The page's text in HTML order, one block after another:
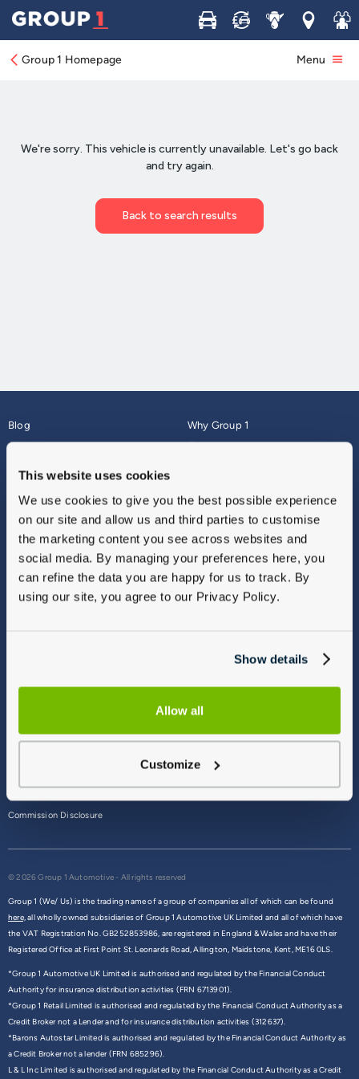
This website uses cookies
We use cookies to give you the best possible experience
on our site and allow us and third parties to customise
the marketing content you see across websites and
social media. By managing your preferences here, you
can refine the data you are happy for us to track. By
using our site, you agree to our Privacy Policy.
Show details
Allow all
Customize
Buy Sell ServiceLocations
Join
Group 1 Homepage Menu
Blog
About
Why Group 1
Finance
Vulnerable Customers
Modern Slavery
Gender Pay Gap Report
Sitemap
Commission Disclosure
© 2026 Group 1 Automotive - All rights reserved
Group 1 (We/ Us) is the trading name of a group of companies all of which can be found
here,all wholly owned subsidiaries of Group 1 Automotive UK Limited and all of which have
the VAT Registration No. GB252853986, are registered in England & Wales and have their
Registered Office at First Point St. Leonards Road, Allington, Maidstone, Kent, ME16 0LS.
*Group 1 Automotive UK Limited is authorised and regulated by the Financial Conduct
Authority for insurance distribution activities (FRN 6713901).
*Group 1 Retail Limited is authorised and regulated by the Financial Conduct Authority as a
Credit Broker not a Lender and for insurance distribution activities (312637).
*Barons Autostar Limited is authorised and regulated by the Financial Conduct Authority as
a Credit Broker not a lender (FRN 685296).
L & L Inc Limited is authorised and regulated by the Financial Conduct Authority as a Credit